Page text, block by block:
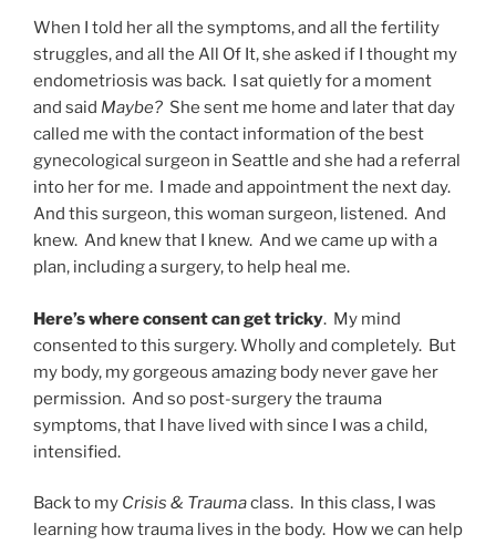
When I told her all the symptoms, and all the fertility
struggles, and all the All Of It, she asked if I thought my
endometriosis was back. I sat quietly for a moment
and said Maybe? She sent me home and later that day
called me with the contact information of the best
gynecological surgeon in Seattle and she had a referral
into her for me. I made and appointment the next day.
And this surgeon, this woman surgeon, listened. And
knew. And knew that I knew. And we came up with a
plan, including a surgery, to help heal me.
Here’s where consent can get tricky. My mind
consented to this surgery. Wholly and completely. But
my body, my gorgeous amazing body never gave her
permission. And so post-surgery the trauma
symptoms, that I have lived with since I was a child,
intensified.
Back to my Crisis & Traumaclass. In this class, I was
learning how trauma lives in the body. How we can help